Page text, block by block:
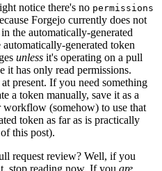
notice there's no permissions
Forgejo currently does not
the automatically-generated
generated token
unless it's operating on a pull
it has only read permissions.
present. If you need something
a token manually, save it as a
workflow (somehow) to use that
token as far as is practically
this post).
request review? Well, if you
stop reading now. If you are